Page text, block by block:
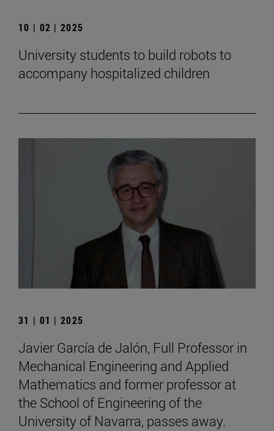
10 | 02 | 2025
University students to build robots to
accompany hospitalized children
31 | 01 | 2025
Javier García de Jalón, Full Professor in
Mechanical Engineering and Applied
Mathematics and former professor at
the School of Engineering of the
University of Navarra, passes away.